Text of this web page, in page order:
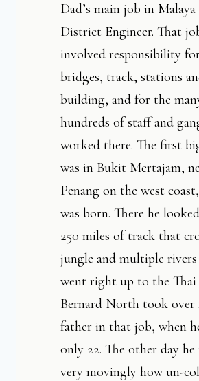
Dad’s main job in Malaya
District Engineer. That
involved responsibility
bridges, track, stations
building, and for the
hundreds of staff and
worked there. The first
was in Bukit Mertajam,
Penang on the west
was born. There he
250 miles of track that
jungle and multiple rivers
went right up to the Thai
Bernard North took
father in that job, when
only 22. The other day
very movingly how un-